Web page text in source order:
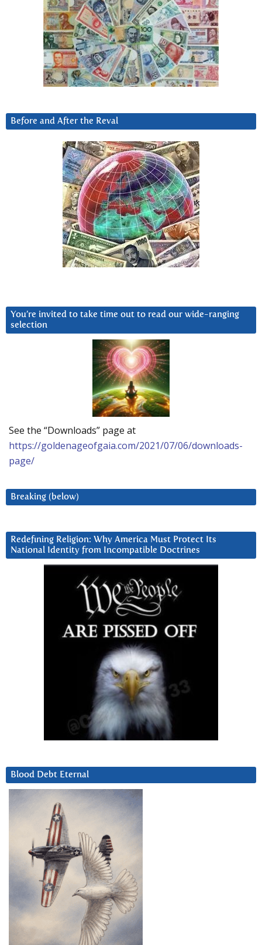
Before and After the Reval
You’re invited to take time out to read our wide-ranging
selection
See the “Downloads” page at
https://goldenageofgaia.com/2021/07/06/downloads-
page/
Breaking (below)
Redefining Religion: Why America Must Protect Its
National Identity from Incompatible Doctrines
Blood Debt Eternal